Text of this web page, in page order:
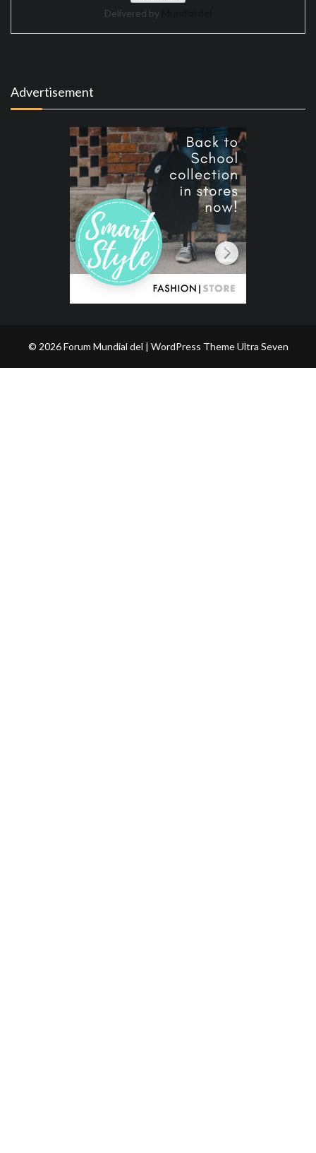
Delivered by
Advertisement
© 2026 Forum Mundial del | WordPress ThemeUltra Seven